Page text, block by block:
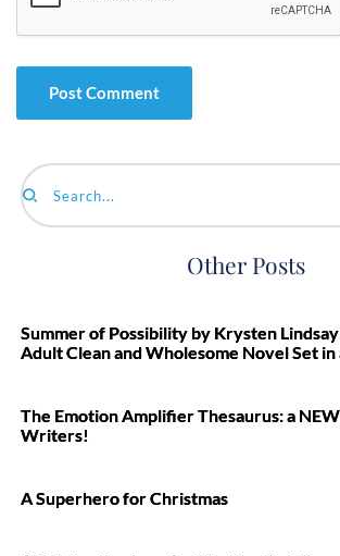
Search...
Other Posts
Summer of Possibility by Krysten Lindsay
Adult Clean and Wholesome Novel Set in
The Emotion Amplifier Thesaurus: a
Writers!
A Superhero for Christmas